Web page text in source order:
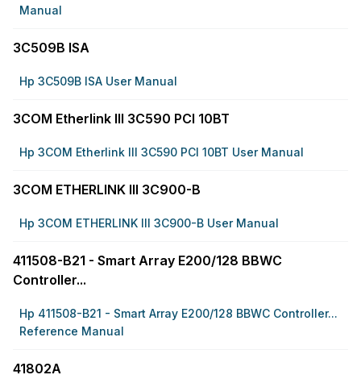
Manual
3C509B ISA
Hp 3C509B ISA User Manual
3COM Etherlink III 3C590 PCI 10BT
Hp 3COM Etherlink III 3C590 PCI 10BT User Manual
3COM ETHERLINK III 3C900-B
Hp 3COM ETHERLINK III 3C900-B User Manual
411508-B21 - Smart Array E200/128 BBWC
Controller...
Hp 411508-B21 - Smart Array E200/128 BBWC Controller...
Reference Manual
41802A